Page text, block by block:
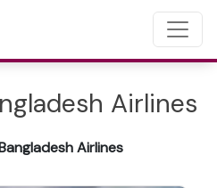
Airlines
Airlines